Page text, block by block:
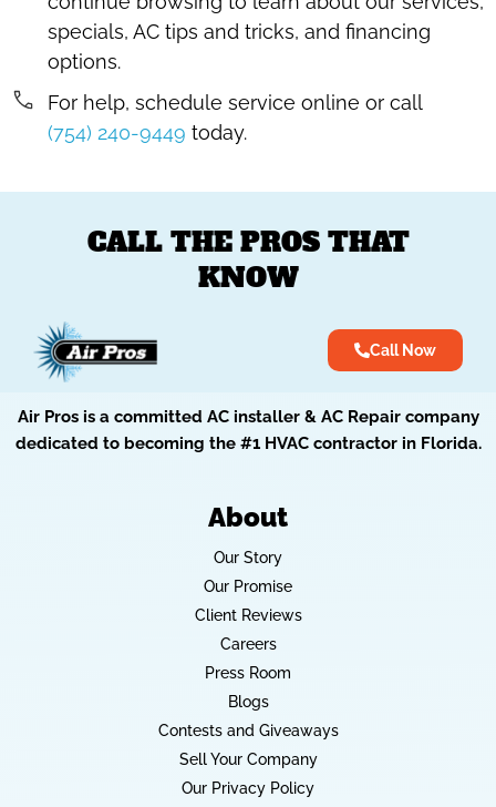
specials, AC tips and tricks, and financing
options.
For help, schedule service online or call
(754) 240-9449 today.
CALL THE PROS THAT
KNOW
Call Now
Air Pros is a committed AC installer & AC Repair company
dedicated to becoming the #1 HVAC contractor in Florida.
About
Our Story
Our Promise
Client Reviews
Careers
Press Room
Blogs
Contests and Giveaways
Sell Your Company
Our Privacy Policy